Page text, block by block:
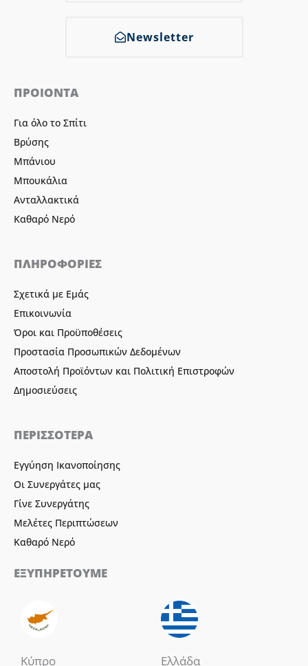
Newsletter
ΠΡΟΙΟΝΤΑ
Για όλο το Σπίτι
Βρύσης
Μπάνιου
Μπουκάλια
Ανταλλακτικά
Καθαρό Νερό
ΠΛΗΡΟΦΟΡΙΕΣ
Σχετικά με Εμάς
Επικοινωνία
Όροι και Προϋποθέσεις
Προστασία Προσωπικών Δεδομένων
Αποστολή Προϊόντων και Πολιτική Επιστροφών
Δημοσιεύσεις
ΠΕΡΙΣΣΟΤΕΡΑ
Εγγύηση Ικανοποίησης
Οι Συνεργάτες μας
Γίνε Συνεργάτης
Μελέτες Περιπτώσεων
Καθαρό Νερό
ΕΞΥΠΗΡΕΤΟΥΜΕ
Κύπρο Ελλάδα